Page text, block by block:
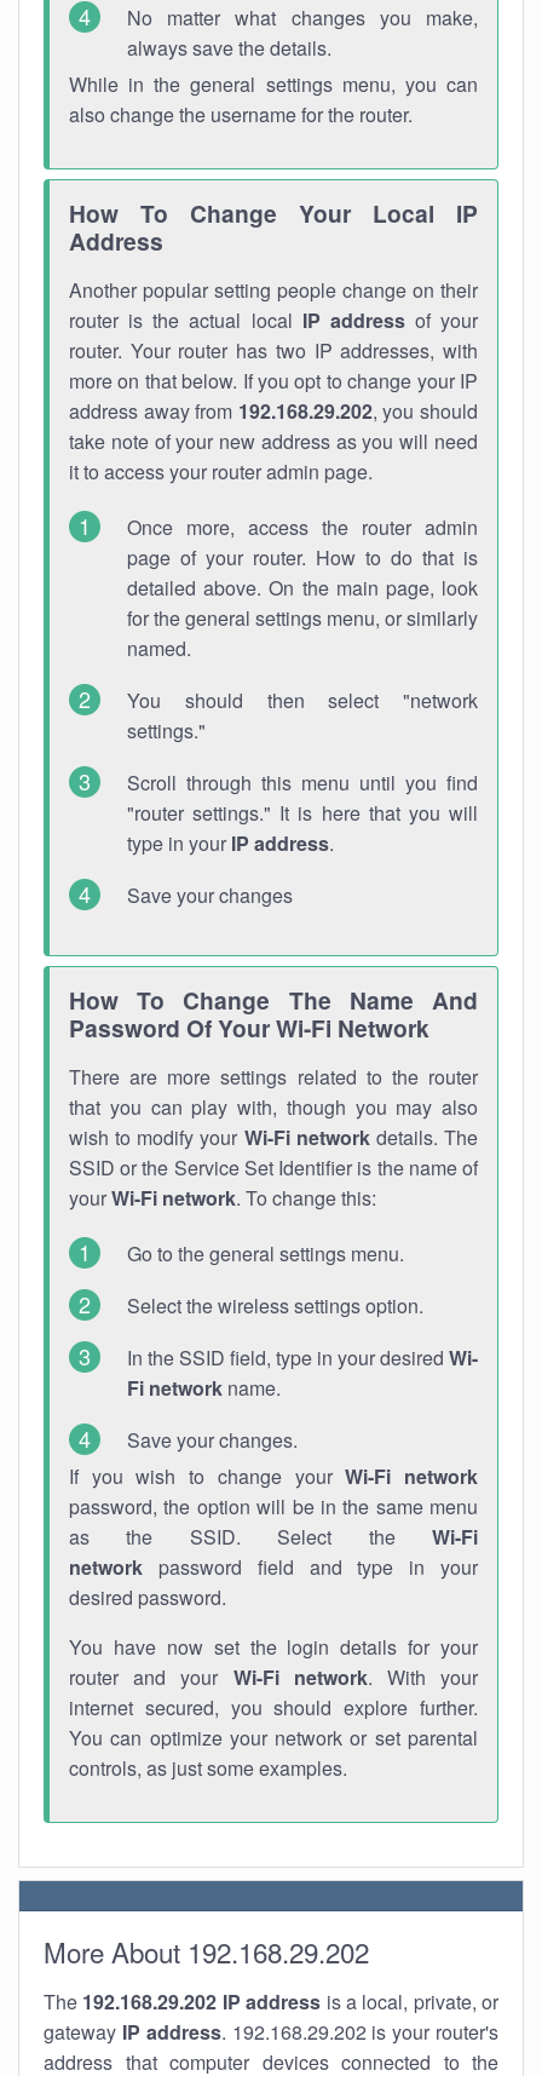
No matter what changes you make,
always save the details.
While in the general settings menu, you can
also change the username for the router.
How To Change Your Local IP
Address
Another popular setting people change on their
router is the actual local IP addressof your
router. Your router has two IP addresses, with
more on that below. If you opt to change your IP
address away from 192.168.29.202, you should
take note of your new address as you will need
it to access your router admin page.
Once more, access the router admin
page of your router. How to do that is
detailed above. On the main page, look
for the general settings menu, or similarly
named.
You should then select "network
settings."
Scroll through this menu until you find
"router settings." It is here that you will
type in your IP address.
Save your changes
How To Change The Name And
Password Of Your Wi-Fi Network
There are more settings related to the router
that you can play with, though you may also
wish to modify your Wi-Fi networkdetails. The
SSID or the Service Set Identifier is the name of
yourWi-Fi network. To change this:
Go to the general settings menu.
Select the wireless settings option.
In the SSID field, type in your desired Wi-
Fi network name.
Save your changes.
If you wish to change yourWi-Fi network
password, the option will be in the same menu
as the SSID. Select the Wi-Fi
network password field and type in your
desired password.
You have now set the login details for your
router and your Wi-Fi network. With your
internet secured, you should explore further.
You can optimize your network or set parental
controls, as just some examples.
More About 192.168.29.202
The 192.168.29.202 IP address is a local, private, or
gateway IP address. 192.168.29.202 is your router's
address that computer devices connected to the